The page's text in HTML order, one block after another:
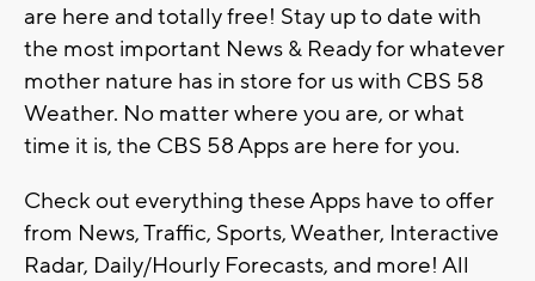
are here and totally free! Stay up to date with
the most important News & Ready for whatever
mother nature has in store for us with CBS 58
Weather. No matter where you are, or what
time it is, the CBS 58 Apps are here for you.
Check out everything these Apps have to offer
from News, Traffic, Sports, Weather, Interactive
Radar, Daily/Hourly Forecasts, and more! All